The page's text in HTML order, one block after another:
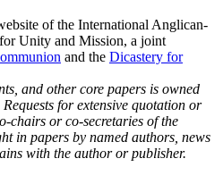
of the International Anglican-
Unity and Mission, a joint
and the Dicastery for
and other core papers is owned
Requests for extensive quotation or
chairs or co-secretaries of the
in papers by named authors, news
with the author or publisher.